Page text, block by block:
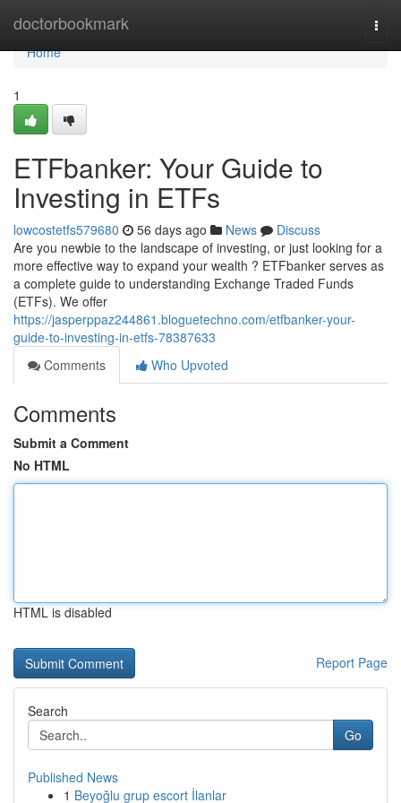
doctorbookmark
Home
Home
1
ETFbanker: Your Guide to
Investing in ETFs
lowcostetfs579680 56 days ago News
Discuss
Are you newbie to the landscape of investing, or just looking for a
more effective way to expand your wealth ? ETFbanker serves as
a complete guide to understanding Exchange Traded Funds
(ETFs). We offer
https://jasperppaz244861.bloguetechno.com/etfbanker-your-
guide-to-investing-in-etfs-78387633
Comments
Who Upvoted
Comments
Submit a Comment
No HTML
HTML is disabled
Report Page
Search
Go
Published News
1 Beyoğlu grup escort İlanlar